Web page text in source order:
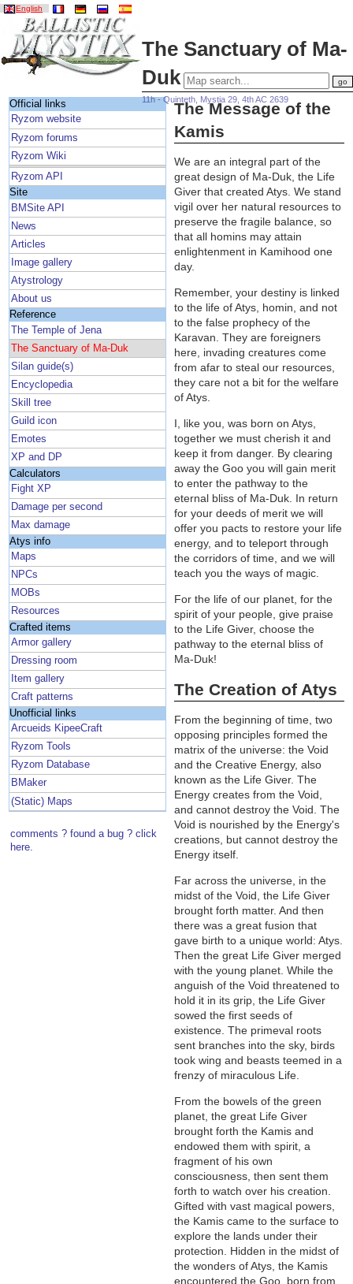
English
The Sanctuary of Ma-
Duk
11h - Quinteth, Mystia 29, 4th AC 2639
Official links
Ryzom website
Ryzom forums
Ryzom Wiki
Ryzom API
Site
BMSite API
News
Articles
Image gallery
Atystrology
About us
Reference
The Temple of Jena
The Sanctuary of Ma-Duk
Silan guide(s)
Encyclopedia
Skill tree
Guild icon
Emotes
XP and DP
Calculators
Fight XP
Damage per second
Max damage
Atys info
Maps
NPCs
MOBs
Resources
Crafted items
Armor gallery
Dressing room
Item gallery
Craft patterns
Unofficial links
Arcueids KipeeCraft
Ryzom Tools
Ryzom Database
BMaker
(Static) Maps
comments ? found a bug ? click
here.
The Message of the
Kamis
We are an integral part of the
great design of Ma-Duk, the Life
Giver that created Atys. We stand
vigil over her natural resources to
preserve the fragile balance, so
that all homins may attain
enlightenment in Kamihood one
day.
Remember, your destiny is linked
to the life of Atys, homin, and not
to the false prophecy of the
Karavan. They are foreigners
here, invading creatures come
from afar to steal our resources,
they care not a bit for the welfare
of Atys.
I, like you, was born on Atys,
together we must cherish it and
keep it from danger. By clearing
away the Goo you will gain merit
to enter the pathway to the
eternal bliss of Ma-Duk. In return
for your deeds of merit we will
offer you pacts to restore your life
energy, and to teleport through
the corridors of time, and we will
teach you the ways of magic.
For the life of our planet, for the
spirit of your people, give praise
to the Life Giver, choose the
pathway to the eternal bliss of
Ma-Duk!
The Creation of Atys
From the beginning of time, two
opposing principles formed the
matrix of the universe: the Void
and the Creative Energy, also
known as the Life Giver. The
Energy creates from the Void,
and cannot destroy the Void. The
Void is nourished by the Energy's
creations, but cannot destroy the
Energy itself.
Far across the universe, in the
midst of the Void, the Life Giver
brought forth matter. And then
there was a great fusion that
gave birth to a unique world: Atys.
Then the great Life Giver merged
with the young planet. While the
anguish of the Void threatened to
hold it in its grip, the Life Giver
sowed the first seeds of
existence. The primeval roots
sent branches into the sky, birds
took wing and beasts teemed in a
frenzy of miraculous Life.
From the bowels of the green
planet, the great Life Giver
brought forth the Kamis and
endowed them with spirit, a
fragment of his own
consciousness, then sent them
forth to watch over his creation.
Gifted with vast magical powers,
the Kamis came to the surface to
explore the lands under their
protection. Hidden in the midst of
the wonders of Atys, the Kamis
encountered the Goo, born from